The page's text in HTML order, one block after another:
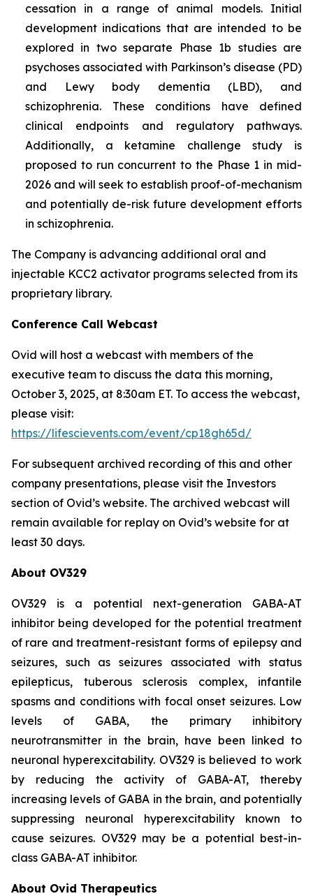
cessation in a range of animal models. Initial
development indications that are intended to be
explored in two separate Phase 1b studies are
psychoses associated with Parkinson’s disease (PD)
and Lewy body dementia (LBD), and
schizophrenia. These conditions have defined
clinical endpoints and regulatory pathways.
Additionally, a ketamine challenge study is
proposed to run concurrent to the Phase 1 in mid-
2026 and will seek to establish proof-of-mechanism
and potentially de-risk future development efforts
in schizophrenia.
The Company is advancing additional oral and
injectable KCC2 activator programs selected from its
proprietary library.
Conference Call Webcast
Ovid will host a webcast with members of the
executive team to discuss the data this morning,
October 3, 2025, at 8:30am ET. To access the webcast,
please visit:
https://lifescievents.com/event/cp18gh65d/
For subsequent archived recording of this and other
company presentations, please visit the Investors
section of Ovid’s website. The archived webcast will
remain available for replay on Ovid’s website for at
least 30 days.
About OV329
OV329 is a potential next-generation GABA-AT
inhibitor being developed for the potential treatment
of rare and treatment-resistant forms of epilepsy and
seizures, such as seizures associated with status
epilepticus, tuberous sclerosis complex, infantile
spasms and conditions with focal onset seizures. Low
levels of GABA, the primary inhibitory
neurotransmitter in the brain, have been linked to
neuronal hyperexcitability. OV329 is believed to work
by reducing the activity of GABA-AT, thereby
increasing levels of GABA in the brain, and potentially
suppressing neuronal hyperexcitability known to
cause seizures. OV329 may be a potential best-in-
class GABA-AT inhibitor.
About Ovid Therapeutics